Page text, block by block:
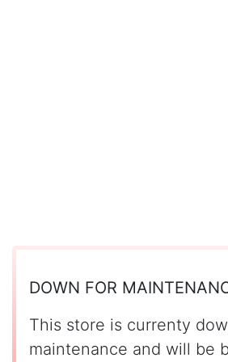
DOWN FOR
This store is currenty
maintenance and will be